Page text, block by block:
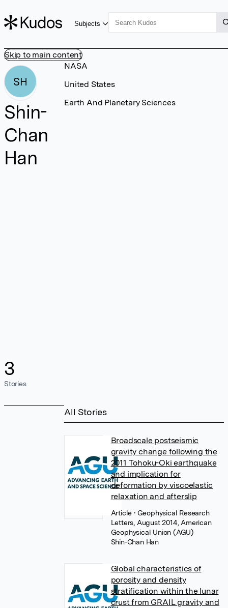
Skip to main content
Subjects
SH
Shin-
Chan
Han
3
Stories
NASA
United States
Earth And Planetary Sciences
All Stories
Broadscale postseismic
gravity change following the
2011 Tohoku-Oki earthquake
and implication for
deformation by viscoelastic
relaxation and afterslip
Article • Geophysical Research
Letters, August 2014, American
Geophysical Union (AGU)
Shin-Chan Han
Global characteristics of
porosity and density
stratification within the lunar
crust from GRAIL gravity and